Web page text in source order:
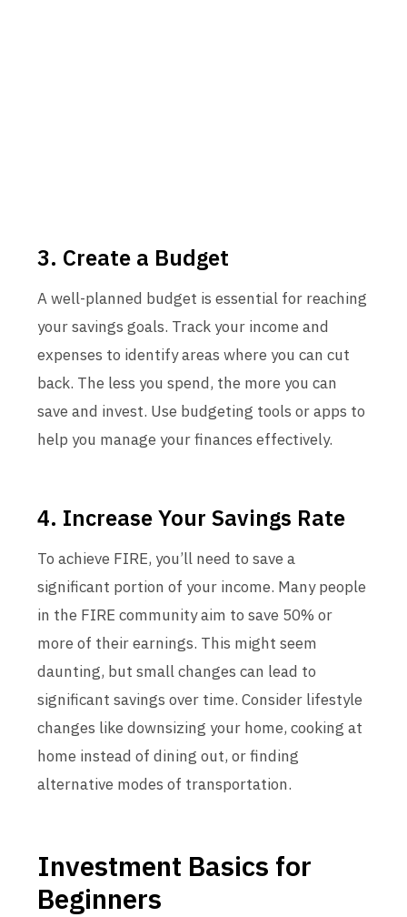
3. Create a Budget
A well-planned budget is essential for reaching
your savings goals. Track your income and
expenses to identify areas where you can cut
back. The less you spend, the more you can
save and invest. Use budgeting tools or apps to
help you manage your finances effectively.
4. Increase Your Savings Rate
To achieve FIRE, you’ll need to save a
significant portion of your income. Many people
in the FIRE community aim to save 50% or
more of their earnings. This might seem
daunting, but small changes can lead to
significant savings over time. Consider lifestyle
changes like downsizing your home, cooking at
home instead of dining out, or finding
alternative modes of transportation.
Investment Basics for
Beginners